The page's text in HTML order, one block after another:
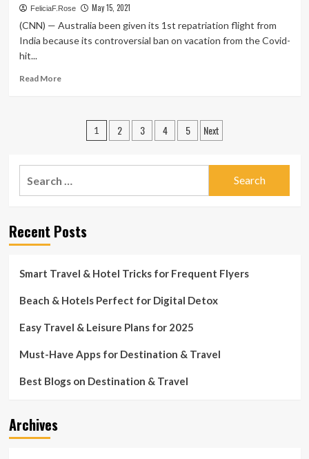
British
return
to
journey
FeliciaF.Rose May 15, 2021
(CNN) — Australia been given its 1st repatriation flight from
India because its controversial ban on vacation from the Covid-
hit...
Read MoreRead
Australians
just
after
controversial
imposed
Posts
1 2 3 4 5 Next
Recent Posts
Smart Travel & Hotel Tricks for Frequent Flyers
Beach & Hotels Perfect for Digital Detox
Easy Travel & Leisure Plans for 2025
Must-Have Apps for Destination & Travel
Best Blogs on Destination & Travel
Archives